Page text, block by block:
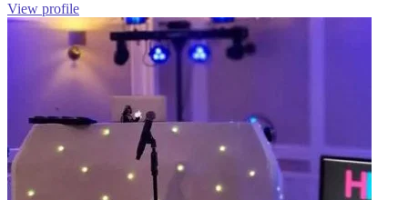
View profile